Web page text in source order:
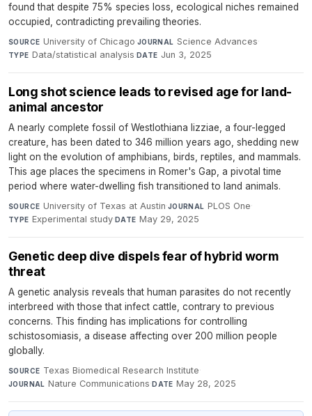
found that despite 75% species loss, ecological niches remained
occupied, contradicting prevailing theories.
SOURCE University of Chicago·JOURNAL Science Advances·
TYPE Data/statistical analysis·DATE Jun 3, 2025
Long shot science leads to revised age for land-
animal ancestor
A nearly complete fossil of Westlothiana lizziae, a four-legged
creature, has been dated to 346 million years ago, shedding new
light on the evolution of amphibians, birds, reptiles, and mammals.
This age places the specimens in Romer's Gap, a pivotal time
period where water-dwelling fish transitioned to land animals.
SOURCE University of Texas at Austin·JOURNAL PLOS One·
TYPE Experimental study·DATE May 29, 2025
Genetic deep dive dispels fear of hybrid worm
threat
A genetic analysis reveals that human parasites do not recently
interbreed with those that infect cattle, contrary to previous
concerns. This finding has implications for controlling
schistosomiasis, a disease affecting over 200 million people
globally.
SOURCE Texas Biomedical Research Institute·
JOURNAL Nature Communications·DATE May 28, 2025